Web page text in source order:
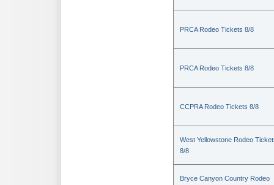
PRCA Rodeo Tickets 8/8
PRCA Rodeo Tickets 8/8
CCPRA Rodeo Tickets 8/8
West Yellowstone Rodeo
8/8
Bryce Canyon Country Rodeo